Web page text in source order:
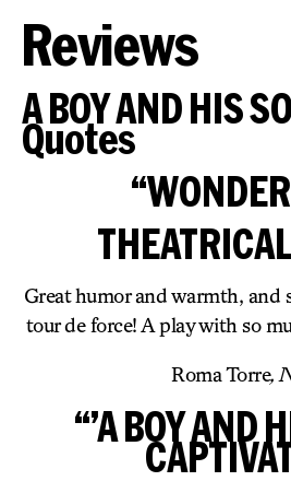
Reviews
A BOY AND HIS
Quotes
Great humor and warmth,
tour de force! A play with so
Roma Torre,
“’A BOY AND